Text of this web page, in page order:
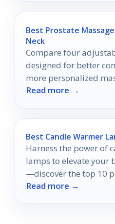
Best Prostate
Neck
Compare four
designed for better
more personalized
2026.
Read more →
Best Candle Warmer
Harness the power of
lamps to elevate your
—discover the top 10
transform your space
Read more →